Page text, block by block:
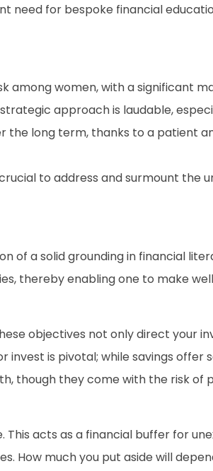
need for bespoke financial
women, with a significant
approach is laudable,
long term, thanks to a patient
to address and surmount the
of a solid grounding in financial
thereby enabling one to make
objectives not only direct your
is pivotal; while savings offer
though they come with the risk of
acts as a financial buffer for
How much you put aside will